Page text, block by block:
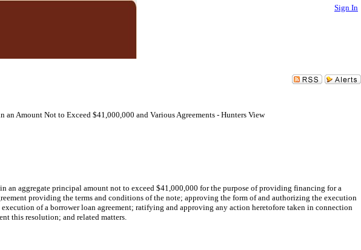
Sign In
Amount Not to Exceed $41,000,000 and Various Agreements - Hunters View
aggregate principal amount not to exceed $41,000,000 for the purpose of providing financing for a
providing the terms and conditions of the note; approving the form of and authorizing the execution
of a borrower loan agreement; ratifying and approving any action heretofore taken in connection
this resolution; and related matters.